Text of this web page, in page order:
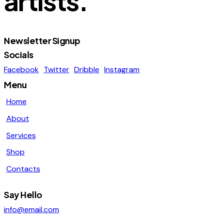
page
Newsletter Signup
Socials
Facebook Twitter Dribble Instagram
Menu
Home
About
Services
Shop
Contacts
Say Hello
info@email.com